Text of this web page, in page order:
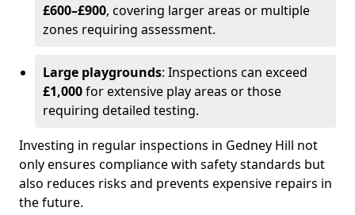
£600–£900, covering larger areas or multiple
zones requiring assessment.
Large playgrounds: Inspections can exceed
£1,000for extensive play areas or those
requiring detailed testing.
Investing in regular inspections in Gedney Hill not
only ensures compliance with safety standards but
also reduces risks and prevents expensive repairs in
the future.